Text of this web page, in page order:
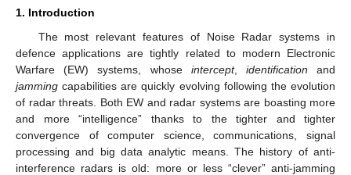
1. Introduction
The most relevant features of Noise Radar systems in
defence applications are tightly related to modern Electronic
Warfare (EW) systems, whose intercept, identification and
jamming capabilities are quickly evolving following the evolution
of radar threats. Both EW and radar systems are boasting more
and more “intelligence” thanks to the tighter and tighter
convergence of computer science, communications, signal
processing and big data analytic means. The history of anti-
interference radars is old: more or less “clever” anti-jamming